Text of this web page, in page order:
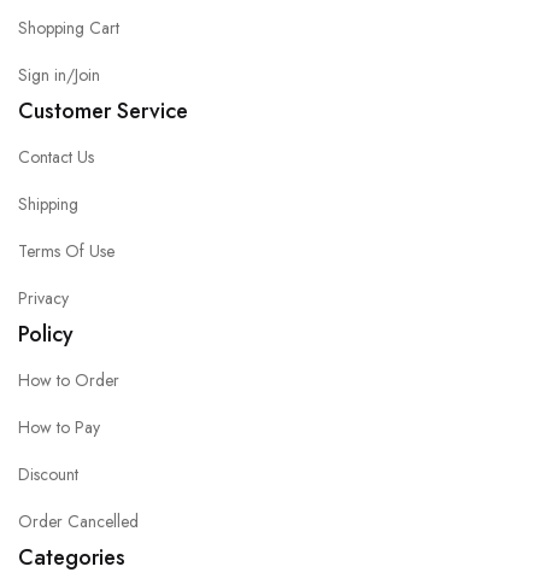
Shopping Cart
Sign in/Join
Customer Service
Contact Us
Shipping
Terms Of Use
Privacy
Policy
How to Order
How to Pay
Discount
Order Cancelled
Categories